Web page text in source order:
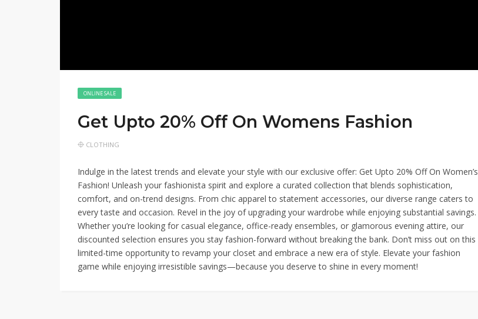
ONLINE SALE
Get Upto 20% Off On Womens Fashion
CLOTHING
Indulge in the latest trends and elevate your style with our exclusive offer: Get Upto 20% Off On Women’s
Fashion! Unleash your fashionista spirit and explore a curated collection that blends sophistication,
comfort, and on-trend designs. From chic apparel to statement accessories, our diverse range caters to
every taste and occasion. Revel in the joy of upgrading your wardrobe while enjoying substantial savings.
Whether you’re looking for casual elegance, office-ready ensembles, or glamorous evening attire, our
discounted selection ensures you stay fashion-forward without breaking the bank. Don’t miss out on this
limited-time opportunity to revamp your closet and embrace a new era of style. Elevate your fashion
game while enjoying irresistible savings—because you deserve to shine in every moment!